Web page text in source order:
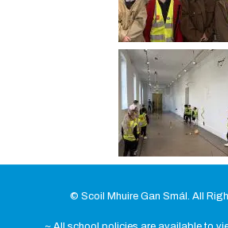
© Scoil Mhuire Gan Smál. All